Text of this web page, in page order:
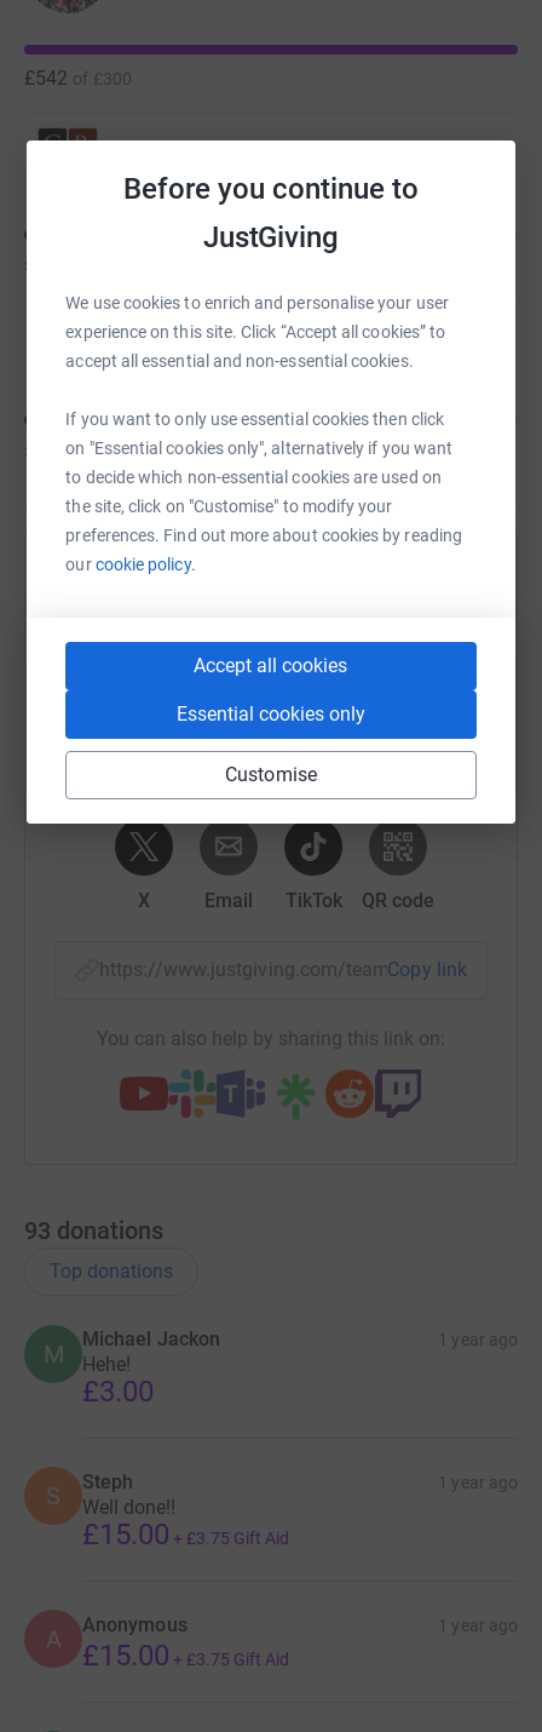
Before you continue to
JustGiving
We use cookies to enrich and personalise your user
experience on this site. Click “Accept all cookies” to
accept all essential and non-essential cookies.
If you want to only use essential cookies then click
on "Essential cookies only", alternatively if you want
to decide which non-essential cookies are used on
the site, click on "Customise" to modify your
preferences. Find out more about cookies by reading
ourcookie policy.
Accept all cookies
Essential cookies only
Customise
£542 of £300
£443
Tony Hobbs
£400 of £500
Help Team CRM's team
raise up to 5x more in donations. Select a
platform to make it happen:
WhatsAppFacebookMessengerLinkedIn SMS
X Email TikTok QR code
https://www.justgiving.com/team/Copy link
You can also help by sharing this link on:
93 donations
Top donations
M
Michael Jackon 1 year ago
Hehe!
£3.00
S Steph 1 year ago
Well done!!
£15.00 + £3.75 Gift Aid
A Anonymous 1 year ago
£15.00 + £3.75 Gift Aid